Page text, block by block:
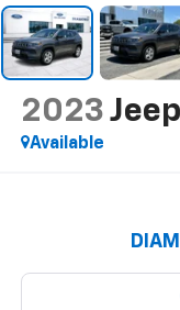
2023
Available